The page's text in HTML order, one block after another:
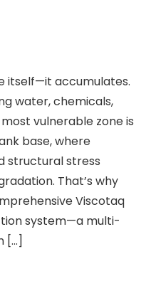
itself—it accumulates.
water, chemicals,
vulnerable zone is
base, where
structural stress
That’s why
Viscotaq
system—a multi-
[…]